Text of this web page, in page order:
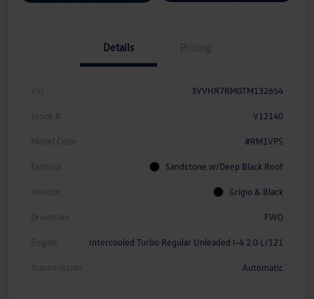
Details Pricing
Vin 3VVHR7RM0TM132654
Stock # V12140
Model Code #RM1VPS
Exterior Sandstone w/Deep Black Roof
Interior Grigio & Black
Drivetrain FWD
Engine Intercooled Turbo Regular Unleaded I-4 2.0 L/121
Transmission Automatic